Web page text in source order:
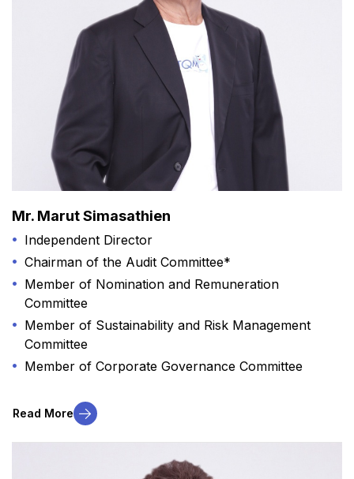
Mr. Marut Simasathien
Independent Director
Chairman of the Audit Committee*
Member of Nomination and Remuneration
Committee
Member of Sustainability and Risk Management
Committee
Member of Corporate Governance Committee
Read More